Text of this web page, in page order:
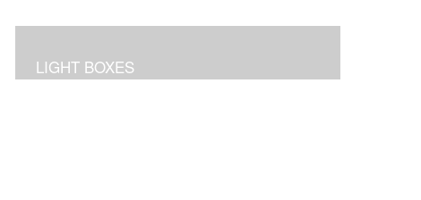
LIGHT BOXES